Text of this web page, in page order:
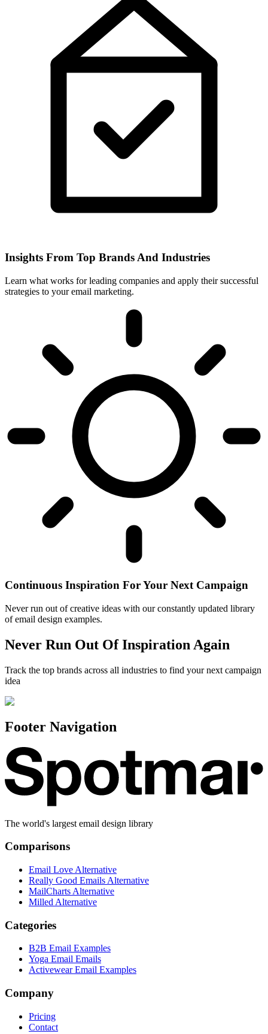
Insights From Top Brands And Industries
Learn what works for leading companies and apply their successful
strategies to your email marketing.
Continuous Inspiration For Your Next Campaign
Never run out of creative ideas with our constantly updated library
of email design examples.
Never Run Out Of Inspiration Again
Track the top brands across all industries to find your next campaign
idea
Footer Navigation
The world's largest email design library
Comparisons
Email Love Alternative
Really Good Emails Alternative
MailCharts Alternative
Milled Alternative
Categories
B2B Email Examples
Yoga Email Emails
Activewear Email Examples
Company
Pricing
Contact